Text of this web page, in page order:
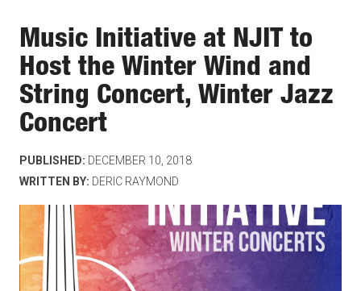
Music Initiative at NJIT to
Host the Winter Wind and
String Concert, Winter Jazz
Concert
PUBLISHED: DECEMBER 10, 2018
WRITTEN BY: DERIC RAYMOND